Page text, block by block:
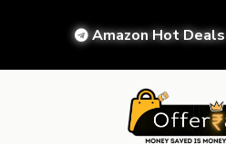
Amazon Hot Deals